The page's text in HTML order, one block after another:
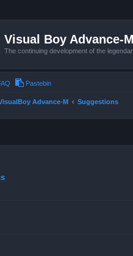
Visual Boy Advance-M
The continuing development of the
Pastebin
Advance-M Suggestions